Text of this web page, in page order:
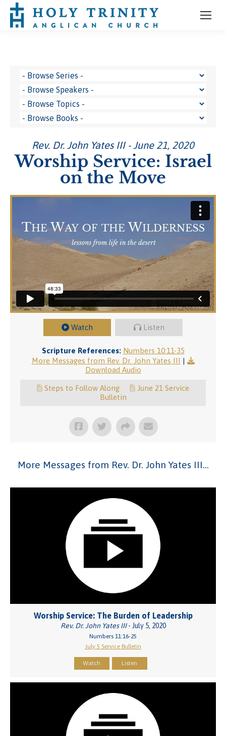
Rev. Dr. John Yates III - June 21, 2020
Worship Service: Israel
on the Move
Watch Listen
Scripture References: Numbers 10:11-35
More Messages from Rev. Dr. John Yates III |
Download Audio
Steps to Follow Along
June 21 Service
Bulletin
More Messages from Rev. Dr. John Yates III...
Worship Service: The Burden of Leadership
Rev. Dr. John Yates III- July 5, 2020
Numbers 11:16-25
July 5 Service Bulletin
Watch Listen